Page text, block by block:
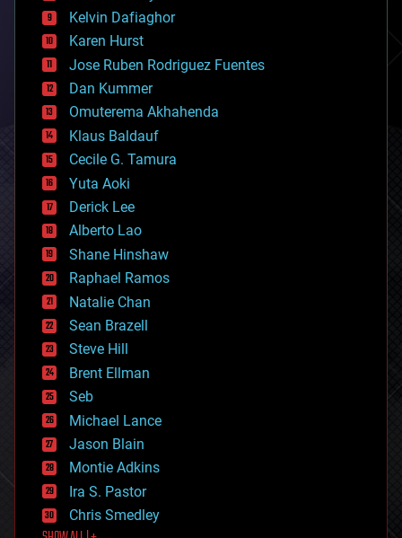
climatology
complex systems
computing
cosmology
counterterrorism
cryonics
cryptocurrencies
cybercrime/malcode
cyborgs
defense
disruptive technology
driverless cars
drones
economics
education
electronics
employment
encryption
energy
engineering
entertainment
environmental
ethics
events
evolution
existential risks
exoskeleton
finance
first contact
Kelvin Dafiaghor
Karen Hurst
Jose Ruben Rodriguez Fuentes
Dan Kummer
Omuterema Akhahenda
Klaus Baldauf
Cecile G. Tamura
Yuta Aoki
Derick Lee
Alberto Lao
Shane Hinshaw
Raphael Ramos
Natalie Chan
Sean Brazell
Steve Hill
Brent Ellman
Seb
Michael Lance
Jason Blain
Montie Adkins
Ira S. Pastor
Chris Smedley